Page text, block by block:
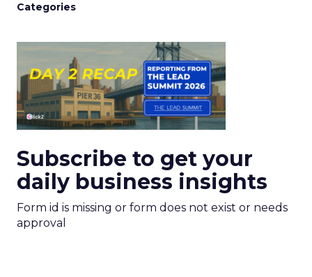
Categories
Subscribe to get your
daily business insights
Form id is missing or form does not exist or needs
approval